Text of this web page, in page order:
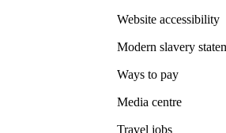
Website accessibility
Modern slavery
Ways to pay
Media centre
Travel jobs